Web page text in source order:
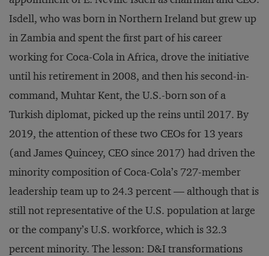
Isdell, who was born in Northern Ireland but grew up
in Zambia and spent the first part of his career
working for Coca-Cola in Africa, drove the initiative
until his retirement in 2008, and then his second-in-
command, Muhtar Kent, the U.S.-born son of a
Turkish diplomat, picked up the reins until 2017. By
2019, the attention of these two CEOs for 13 years
(and James Quincey, CEO since 2017) had driven the
minority composition of Coca-Cola’s 727-member
leadership team up to 24.3 percent — although that is
still not representative of the U.S. population at large
or the company’s U.S. workforce, which is 32.3
percent minority. The lesson: D&I transformations